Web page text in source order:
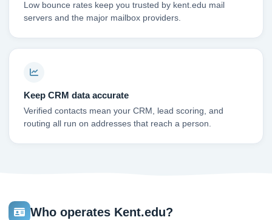
Low bounce rates keep you trusted by kent.edu mail
servers and the major mailbox providers.
Keep CRM data accurate
Verified contacts mean your CRM, lead scoring, and
routing all run on addresses that reach a person.
Who operates Kent.edu?